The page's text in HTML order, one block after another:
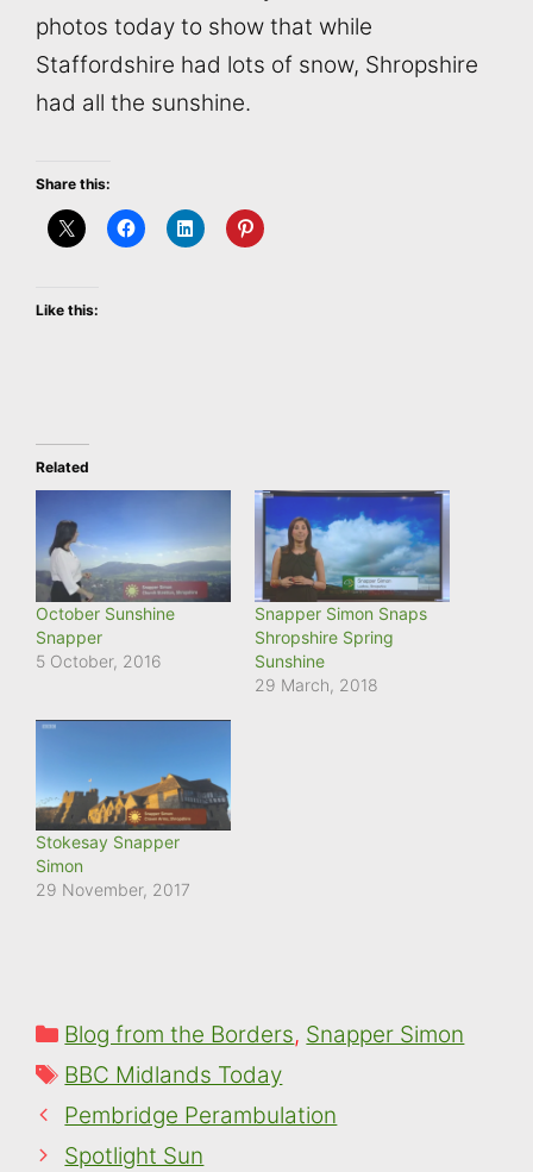
photos today to show that while
Staffordshire had lots of snow, Shropshire
had all the sunshine.
Share this:
Like this:
Related
October Sunshine
Snapper
5 October, 2016
Snapper Simon Snaps
Shropshire Spring
Sunshine
29 March, 2018
Stokesay Snapper
Simon
29 November, 2017
Categories
Blog from the Borders, Snapper Simon
Tags
BBC Midlands Today
Pembridge Perambulation
Spotlight Sun